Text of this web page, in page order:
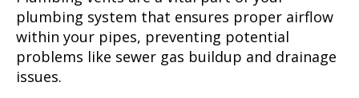
plumbing system that ensures proper airflow
within your pipes, preventing potential
problems like sewer gas buildup and drainage
issues.